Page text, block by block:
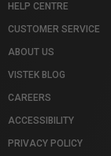
HELP CENTRE
CUSTOMER SERVICE
ABOUT US
VISTEK BLOG
CAREERS
ACCESSIBILITY
PRIVACY POLICY